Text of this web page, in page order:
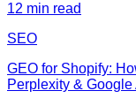
12 min read
SEO
GEO for Shopify:
Perplexity &